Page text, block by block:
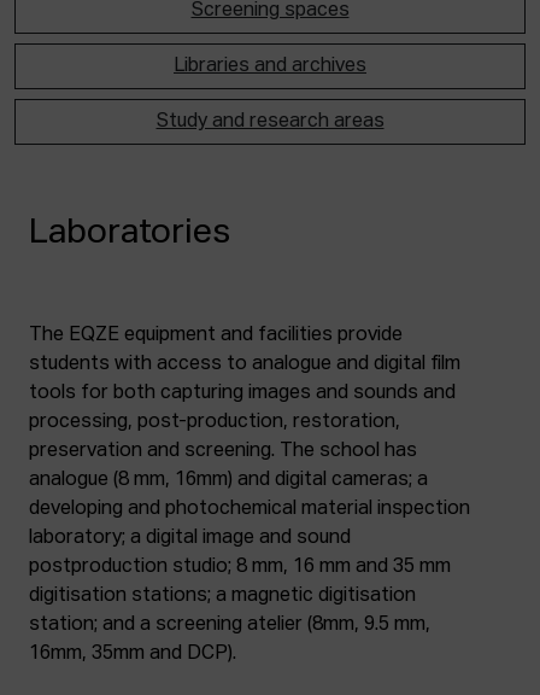
Screening spaces
Libraries and archives
Study and research areas
Laboratories
The EQZE equipment and facilities provide
students with access to analogue and digital film
tools for both capturing images and sounds and
processing, post-production, restoration,
preservation and screening. The school has
analogue (8 mm, 16mm) and digital cameras; a
developing and photochemical material inspection
laboratory; a digital image and sound
postproduction studio; 8 mm, 16 mm and 35 mm
digitisation stations; a magnetic digitisation
station; and a screening atelier (8mm, 9.5 mm,
16mm, 35mm and DCP).